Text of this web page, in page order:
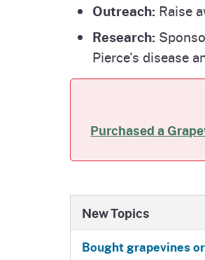
Outreach: Raise
Research:
Pierce's disease
Purchased a
New Topics
Bought grapevines